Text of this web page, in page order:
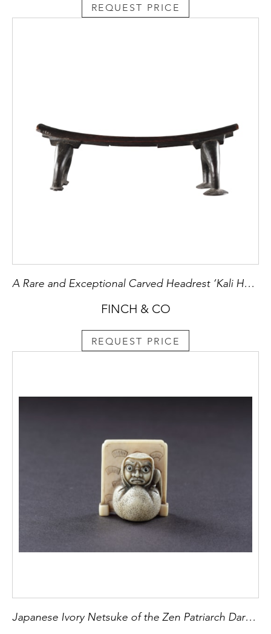
REQUEST PRICE
A Rare and Exceptional Carved Headrest ‘Kali Hahapo’
FINCH & CO
REQUEST PRICE
Japanese Ivory Netsuke of the Zen Patriarch Daruma